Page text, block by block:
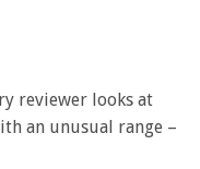
reviewer looks at
an unusual range –